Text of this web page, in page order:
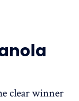
clear winner